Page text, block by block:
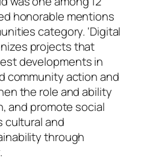
honorable mentions
category. ‘Digital
projects that
developments in
community action and
the role and ability
and promote social
cultural and
through